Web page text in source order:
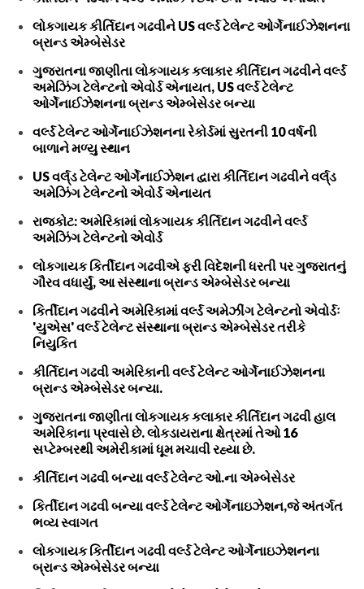
લોકગાયક કીર્તિદાન ગઢવીને US વર્લ્ડ ટેલેન્ટ ઓર્ગેનાઈઝેશનના
બ્રાન્ડ એમ્બેસેડર
ગુજરાતના જાણીતા લોકગાયક કલાકાર કીર્તિદાન ગઢવીને વર્લ્ડ
અમેઝિંગ ટેલેન્ટનો એવોર્ડ એનાયત, US વર્લ્ડ ટેલેન્ટ
ઓર્ગેનાઈઝેશનના બ્રાન્ડ એમ્બેસેડર બન્યા
વર્લ્ડ ટેલેન્ટ ઓર્ગેનાઈઝેશનના રેકોર્ડમાં સુરતની 10 વર્ષની
બાળાને મળ્યુ સ્થાન
US વર્લ્‌ડ ટેલેન્ટ ઓર્ગેનાઈઝેશન દ્વારા કીર્તિદાન ગઢવીને વર્લ્‌ડ
અમેઝિંગ ટેલેન્ટનો એવોર્ડ એનાયત
રાજકોટ: અમેરિકામાં લોકગાયક કીર્તિદાન ગઢવીને વર્લ્ડ
અમેઝિંગ ટેલેન્ટનો એવોર્ડ
લોકગાયક કિર્તીદાન ગઢવીએ ફરી વિદેશની ધરતી પર ગુજરાતનું
ગૌરવ વધાર્યું, આ સંસ્થાના બ્રાન્ડ એમ્બેસેડર બન્યા
કિર્તીદાન ગઢવીને અમેરિકામાં વર્લ્ડ અમેઝીંગ ટેલેન્ટનો એવોર્ડઃ
'યુએસ' વર્લ્ડ ટેલેન્ટ સંસ્થાના બ્રાન્ડ એમ્બેસેડર તરીકે
નિયુકિત
કીર્તિદાન ગઢવી અમેરિકાની વર્લ્ડ ટેલેન્ટ ઓર્ગેનાઈઝેશનના
બ્રાન્ડ એમ્બેસેડર બન્યા.
ગુજરાતના જાણીતા લોકગાયક કલાકાર કીર્તિદાન ગઢવી હાલ
અમેરિકાના પ્રવાસે છે. લોકડાયરાના ક્ષેત્રમાં તેઓ 16
સપ્ટેમ્બરથી અમેરીકામાં ધૂમ મચાવી રહ્યા છે.
કીર્તિદાન ગઢવી બન્યા વર્લ્ડ ટેલેન્ટ ઓ.ના એમ્બેસેડર
કિર્તીદાન ગઢવી બન્યા વર્લ્ડ ટેલેન્ટ ઓર્ગેનાઇઝેશન,જે અંતર્ગત
ભવ્ય સ્વાગત
લોકગાયક કિર્તીદાન ગઢવી વર્લ્ડ ટેલેન્ટ ઓર્ગેનાઇઝેશનના
બ્રાન્ડ એમ્બેસેડર બન્યા